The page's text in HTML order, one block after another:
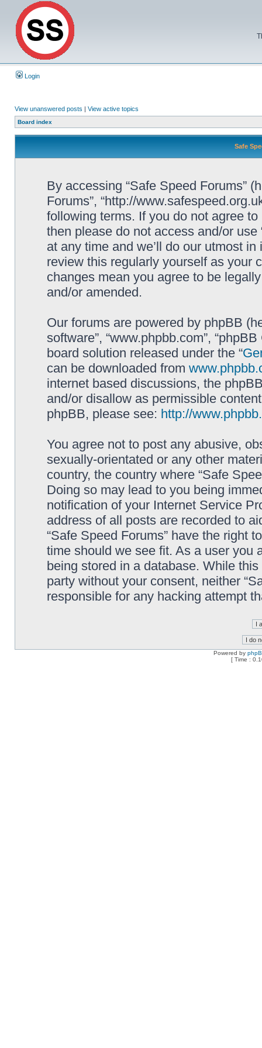
Login
View unanswered posts | View active topics
Board index
Safe
By accessing “Safe Speed Forums”
Forums”, “http://
following terms. If you do not agree
then please do not access and/or
at any time and we’ll do our utmost
review this regularly yourself as your
changes mean you agree to be
and/or amended.
Our forums are powered by phpBB
software”, “www.phpbb.com”,
board solution released under the “
can be downloaded from
internet based discussions, the
and/or disallow as permissible
phpBB, please see: http://
You agree not to post any abusive,
sexually-orientated or any other
country, the country where “Safe
Doing so may lead to you being
notification of your Internet Service
address of all posts are recorded to
“Safe Speed Forums” have the right
time should we see fit. As a user you
being stored in a database. While
party without your consent, neither
responsible for any hacking attempt
Powered by
[ Time :